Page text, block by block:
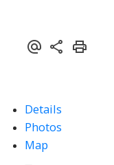
Details
Photos
Map